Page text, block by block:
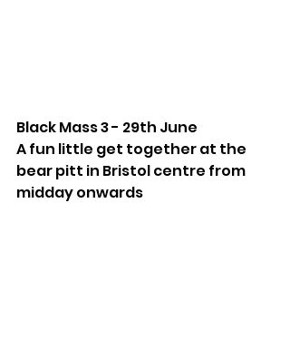
Black Mass 3 - 29th June
A fun little get together at the
bear pitt in Bristol centre from
midday onwards